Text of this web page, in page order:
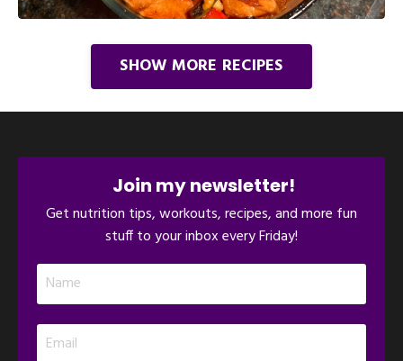
SHOW MORE RECIPES
Join my newsletter!
Get nutrition tips, workouts, recipes, and more fun
stuff to your inbox every Friday!